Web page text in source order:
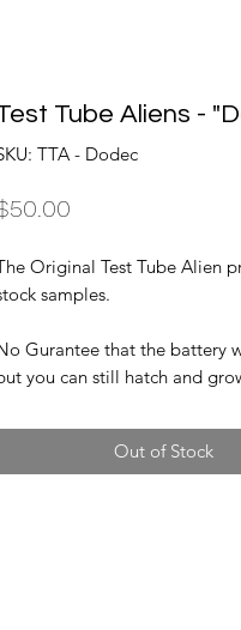
Tube Aliens -
TTA - Dodec
Original Test Tube Alien
samples.
Gurantee that the battery
you can still hatch and
Out of Stock